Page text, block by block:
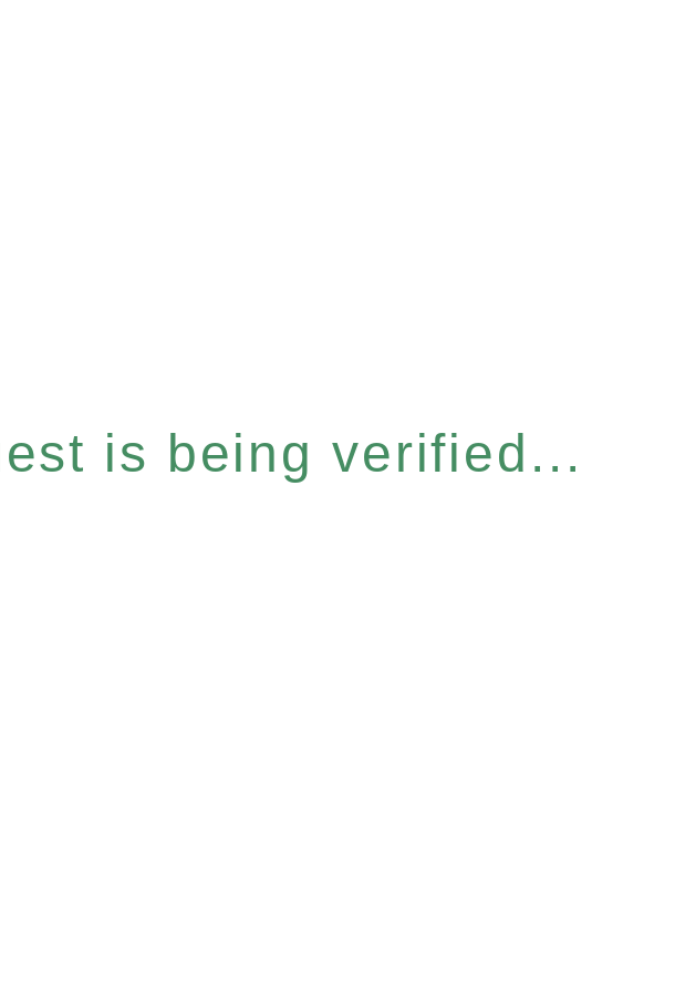
is being verified...